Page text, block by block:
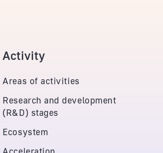
Activity
Areas of activities
Research and development
(R&D) stages
Ecosystem